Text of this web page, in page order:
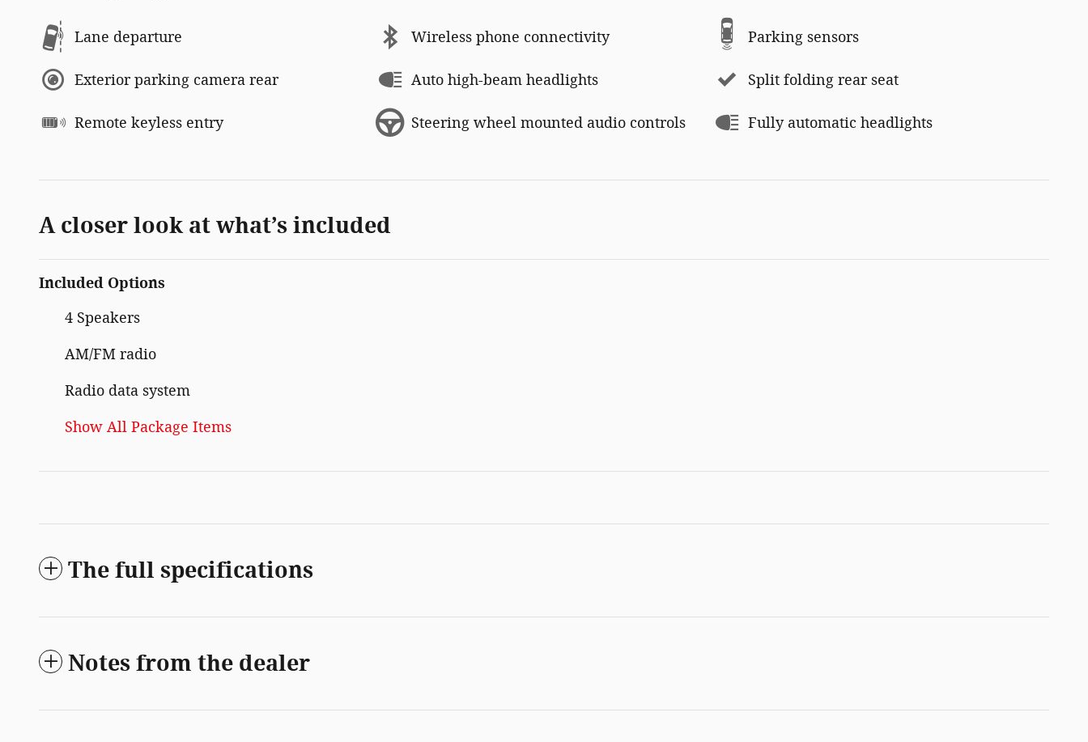
Lane departure Wireless phone connectivity Parking sensors
Exterior parking camera rear Auto high-beam headlights Split folding rear seat
Remote keyless entry Steering wheel mounted audio controls Fully automatic headlights
A closer look at what’s included
Included Options
4 Speakers
AM/FM radio
Radio data system
Show All Package Items
The full specifications
Notes from the dealer